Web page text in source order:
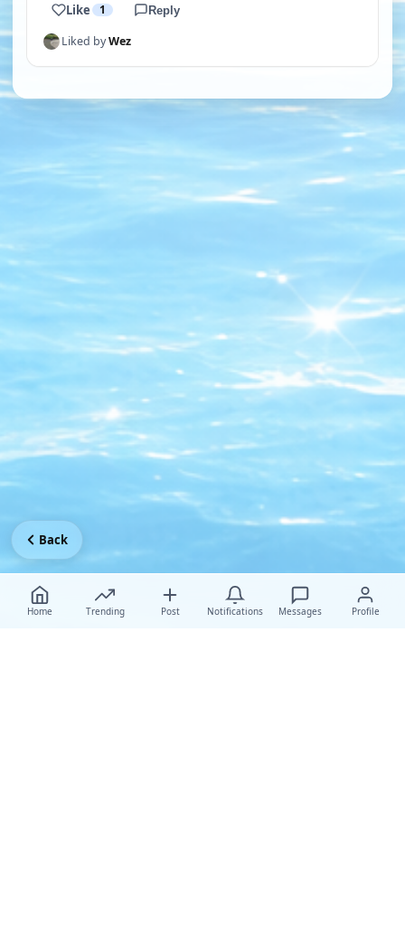
Like 1 Reply
Liked byWez
Home Trending Post Notifications Messages Profile
Back